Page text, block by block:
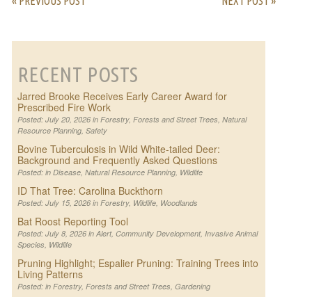
RECENT POSTS
Jarred Brooke Receives Early Career Award for
Prescribed Fire Work
Posted: July 20, 2026 in Forestry, Forests and Street Trees, Natural
Resource Planning, Safety
Bovine Tuberculosis in Wild White-tailed Deer:
Background and Frequently Asked Questions
Posted: in Disease, Natural Resource Planning, Wildlife
ID That Tree: Carolina Buckthorn
Posted: July 15, 2026 in Forestry, Wildlife, Woodlands
Bat Roost Reporting Tool
Posted: July 8, 2026 in Alert, Community Development, Invasive Animal
Species, Wildlife
Pruning Highlight; Espalier Pruning: Training Trees into
Living Patterns
Posted: in Forestry, Forests and Street Trees, Gardening